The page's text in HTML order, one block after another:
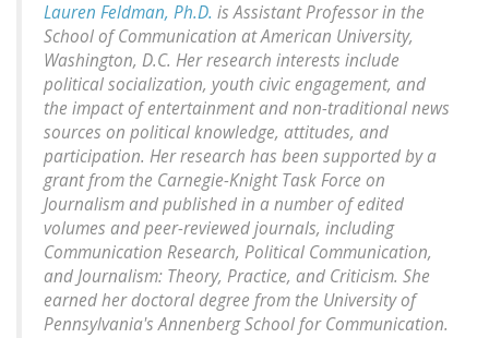
Lauren Feldman, Ph.D. is Assistant Professor in the
School of Communication at American University,
Washington, D.C. Her research interests include
political socialization, youth civic engagement, and
the impact of entertainment and non-traditional news
sources on political knowledge, attitudes, and
participation. Her research has been supported by a
grant from the Carnegie-Knight Task Force on
Journalism and published in a number of edited
volumes and peer-reviewed journals, including
Communication Research, Political Communication,
and Journalism: Theory, Practice, and Criticism. She
earned her doctoral degree from the University of
Pennsylvania's Annenberg School for Communication.